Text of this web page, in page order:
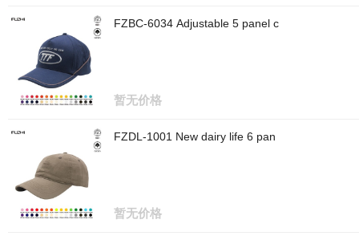
FZBC-6034 Adjustable 5 panel c
暂无价格
FZDL-1001 New dairy life 6 pan
暂无价格